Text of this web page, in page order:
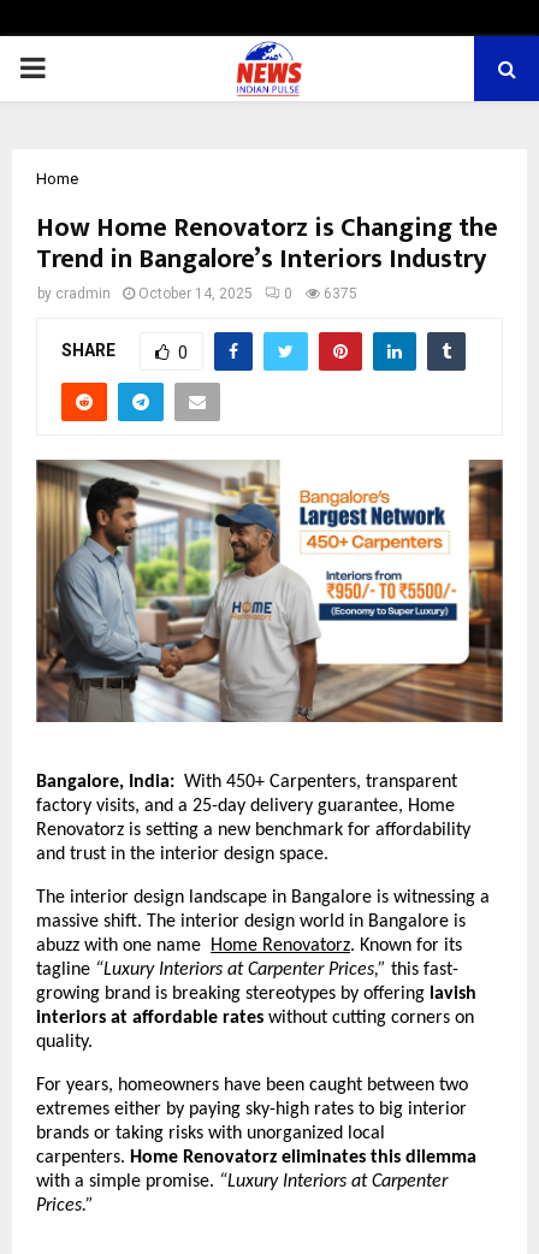
PRIMARY
Home
How Home Renovatorz is Changing the
Trend in Bangalore’s Interiors Industry
by cradmin October 14, 2025 0 6375
SHARE 0
Bangalore, India: With 450+ Carpenters, transparent
factory visits, and a 25-day delivery guarantee, Home
Renovatorz is setting a new benchmark for affordability
and trust in the interior design space.
The interior design landscape in Bangalore is witnessing a
massive shift. The interior design world in Bangalore is
abuzz with one name
Home Renovatorz. Known for its
tagline “Luxury Interiors at Carpenter Prices,” this fast-
growing brand is breaking stereotypes by offering lavish
interiors at affordable rates without cutting corners on
quality.
For years, homeowners have been caught between two
extremes either by paying sky-high rates to big interior
brands or taking risks with unorganized local
carpenters. Home Renovatorz eliminates this dilemma
with a simple promise. “Luxury Interiors at Carpenter
Prices.”